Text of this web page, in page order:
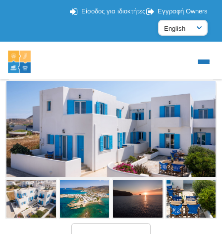
Είσοδος για ιδιοκτήτες Εγγραφή Owners